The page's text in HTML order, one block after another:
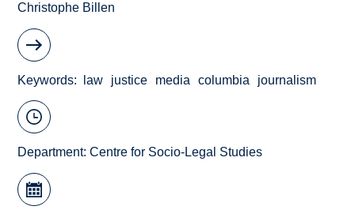
Christophe Billen
Keywords law justice media columbia journalism
Department:Centre for Socio-Legal Studies